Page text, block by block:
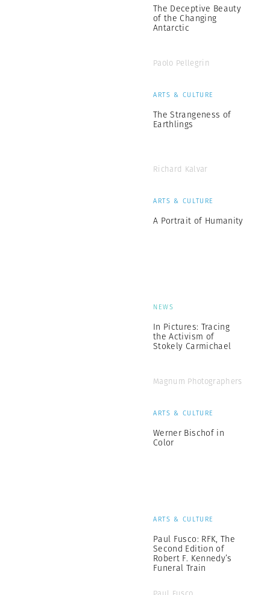
The Deceptive Beauty
of the Changing
Antarctic
Paolo Pellegrin
ARTS & CULTURE
The Strangeness of
Earthlings
Richard Kalvar
ARTS & CULTURE
A Portrait of Humanity
NEWS
In Pictures: Tracing
the Activism of
Stokely Carmichael
Magnum Photographers
ARTS & CULTURE
Werner Bischof in
Color
ARTS & CULTURE
Paul Fusco: RFK, The
Second Edition of
Robert F. Kennedy’s
Funeral Train